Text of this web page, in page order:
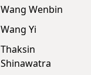
Wang Wenbin
Wang Yi
Thaksin
Shinawatra